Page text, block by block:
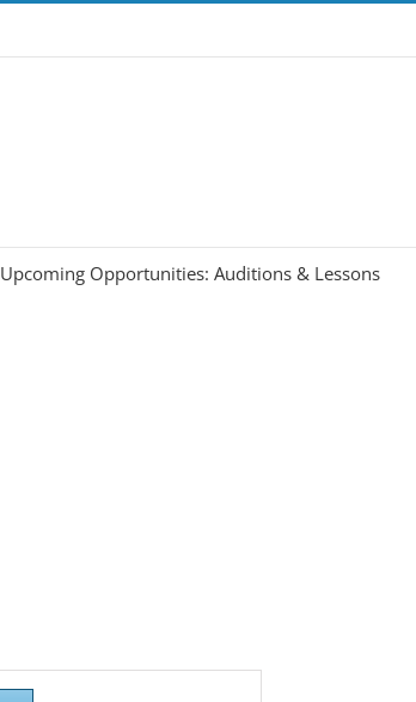
Upcoming Opportunities: Auditions & Lessons